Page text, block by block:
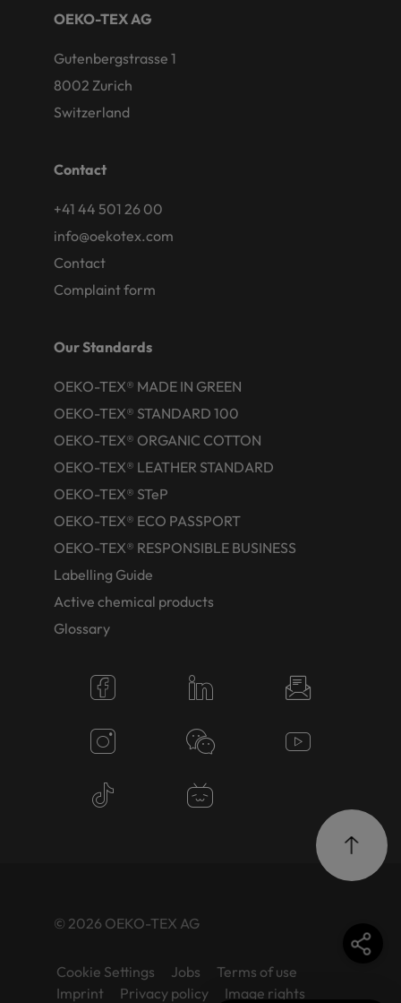
OEKO-TEX AG
Gutenbergstrasse 1
8002 Zurich
Switzerland
Contact
+41 44 501 26 00
info@oekotex.com
Contact
Complaint form
Our Standards
OEKO-TEX® MADE IN GREEN
OEKO-TEX® STANDARD 100
OEKO-TEX® ORGANIC COTTON
OEKO-TEX® LEATHER STANDARD
OEKO-TEX® STeP
OEKO-TEX® ECO PASSPORT
OEKO-TEX® RESPONSIBLE BUSINESS
Labelling Guide
Active chemical products
Glossary
© 2026 OEKO-TEX AG
Cookie Settings Jobs
Terms of use
Imprint
Privacy policy Image rights